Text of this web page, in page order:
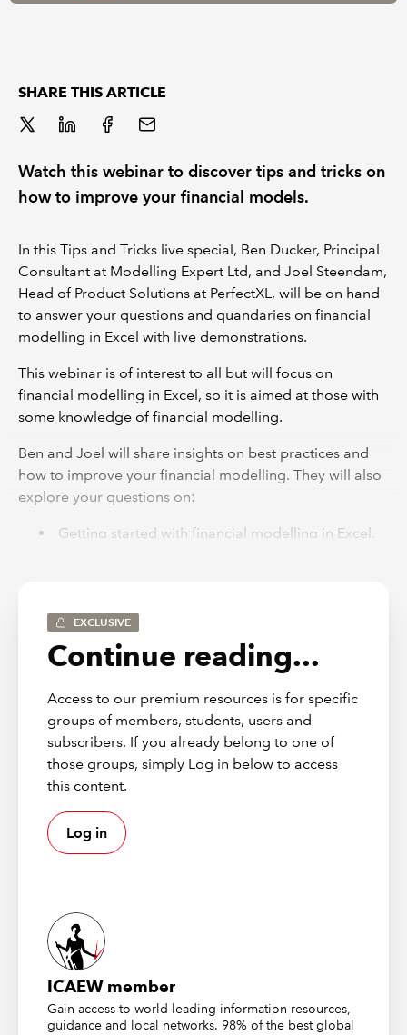
SHARE THIS ARTICLE
Watch this webinar to discover tips and tricks on
how to improve your financial models.
In this Tips and Tricks live special, Ben Ducker, Principal
Consultant at Modelling Expert Ltd, and Joel Steendam,
Head of Product Solutions at PerfectXL, will be on hand
to answer your questions and quandaries on financial
modelling in Excel with live demonstrations.
This webinar is of interest to all but will focus on
financial modelling in Excel, so it is aimed at those with
some knowledge of financial modelling.
Ben and Joel will share insights on best practices and
how to improve your financial modelling. They will also
explore your questions on:
Getting started with financial modelling in Excel.
Tips on how to effectively and efficiently review
financial models.
First broadcast on 16 June 2025
Webinar resources
Financial modelling code
Twenty principles for good spreadsheet practice
Other resources
Making
Webinar recording | Financial modelling best
practice
ICAEW CPD Course | 2025: Excel Modelling -
investment appraisal, valuation and business cases
EXCLUSIVE
Continue reading...
Access to our premium resources is for specific
groups of members, students, users and
subscribers. If you already belong to one of
those groups, simply Log in below to access
this content.
Log in
ICAEW member
Gain access to world-leading information resources,
guidance and local networks. 98% of the best global